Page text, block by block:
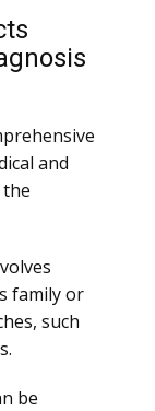
and
family or
such
be